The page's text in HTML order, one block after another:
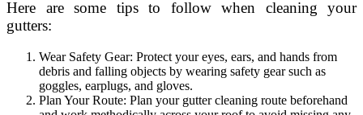
Here are some tips to follow when cleaning your
gutters:
Wear Safety Gear: Protect your eyes, ears, and hands from
debris and falling objects by wearing safety gear such as
goggles, earplugs, and gloves.
Plan Your Route: Plan your gutter cleaning route beforehand